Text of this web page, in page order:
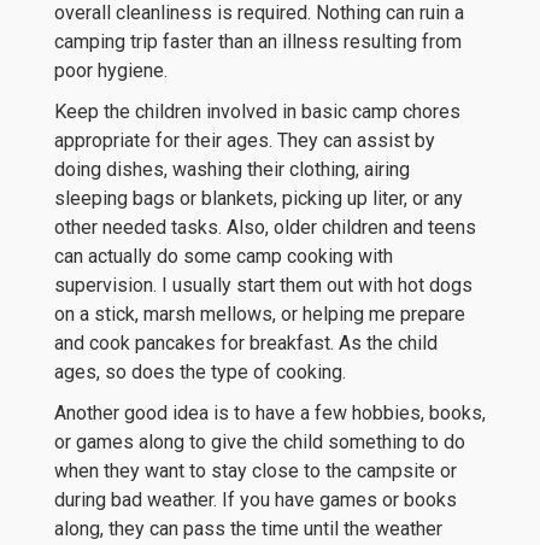
overall cleanliness is required. Nothing can ruin a
camping trip faster than an illness resulting from
poor hygiene.
Keep the children involved in basic camp chores
appropriate for their ages. They can assist by
doing dishes, washing their clothing, airing
sleeping bags or blankets, picking up liter, or any
other needed tasks. Also, older children and teens
can actually do some camp cooking with
supervision. I usually start them out with hot dogs
on a stick, marsh mellows, or helping me prepare
and cook pancakes for breakfast. As the child
ages, so does the type of cooking.
Another good idea is to have a few hobbies, books,
or games along to give the child something to do
when they want to stay close to the campsite or
during bad weather. If you have games or books
along, they can pass the time until the weather